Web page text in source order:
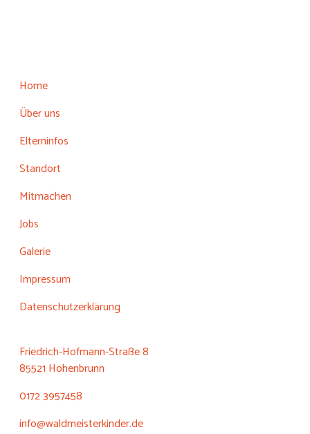
Home
Über uns
Elterninfos
Standort
Mitmachen
Jobs
Galerie
Impressum
Datenschutzerklärung
Friedrich-Hofmann-Straße 8
85521 Hohenbrunn
0172 3957458
info@waldmeisterkinder.de